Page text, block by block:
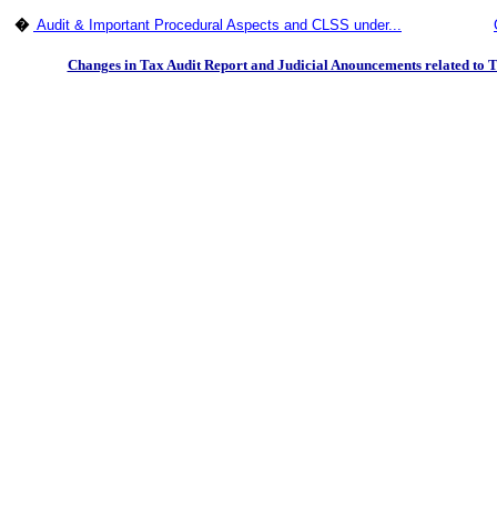
� Audit & Important Procedural Aspects and CLSS under...
Changes in Tax Audit Report and Judicial Anouncements related to